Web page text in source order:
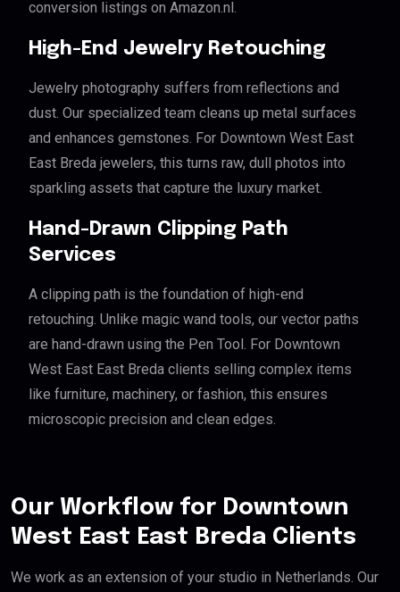
conversion listings on Amazon.nl.
High-End Jewelry Retouching
Jewelry photography suffers from reflections and
dust. Our specialized team cleans up metal surfaces
and enhances gemstones. For Downtown West East
East Breda jewelers, this turns raw, dull photos into
sparkling assets that capture the luxury market.
Hand-Drawn Clipping Path
Services
A clipping path is the foundation of high-end
retouching. Unlike magic wand tools, our vector paths
are hand-drawn using the Pen Tool. For Downtown
West East East Breda clients selling complex items
like furniture, machinery, or fashion, this ensures
microscopic precision and clean edges.
Our Workflow for Downtown
West East East Breda Clients
We work as an extension of your studio in Netherlands. Our